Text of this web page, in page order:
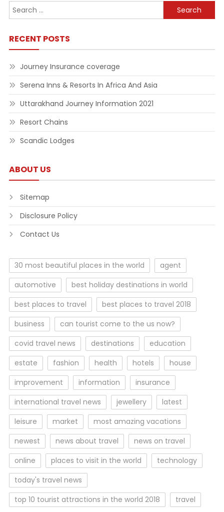
Search
for:
RECENT POSTS
Journey Insurance coverage
Serena Inns & Resorts In Africa And Asia
Uttarakhand Journey Information 2021
Resort Chains
Scandic Lodges
ABOUT US
Sitemap
Disclosure Policy
Contact Us
30 most beautiful places in the world
agent
automotive
best holiday destinations in world
best places to travel
best places to travel 2018
business
can tourist come to the us now?
covid travel news
destinations
education
estate
fashion health hotels
house
improvement
information
insurance
international travel news
jewellery
latest
leisure
market
most amazing vacations
newest
news about travel
news on travel
online
places to visit in the world
technology
today's travel news
top 10 tourist attractions in the world 2018
travel